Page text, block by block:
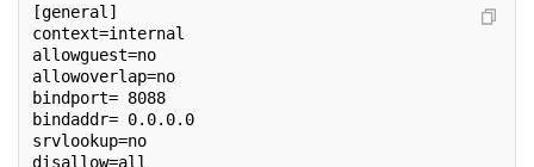
[general]
context=internal
allowguest=no
allowoverlap=no
bindport= 8088
bindaddr= 0.0.0.0
srvlookup=no
disallow=all